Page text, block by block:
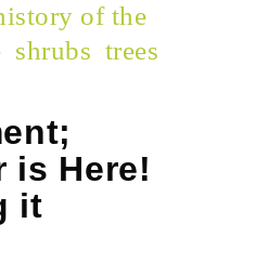
of the
shrubs trees
is Here!
it